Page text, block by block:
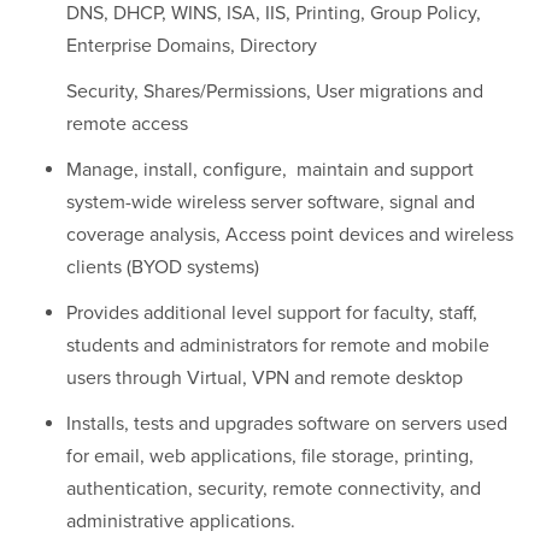
DNS, DHCP, WINS, ISA, IIS, Printing, Group Policy,
Enterprise Domains, Directory
Security, Shares/Permissions, User migrations and
remote access
Manage, install, configure, maintain and support
system-wide wireless server software, signal and
coverage analysis, Access point devices and wireless
clients (BYOD systems)
Provides additional level support for faculty, staff,
students and administrators for remote and mobile
users through Virtual, VPN and remote desktop
Installs, tests and upgrades software on servers used
for email, web applications, file storage, printing,
authentication, security, remote connectivity, and
administrative applications.